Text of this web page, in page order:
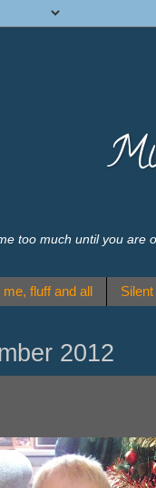
too much until you are
fluff and all
2012